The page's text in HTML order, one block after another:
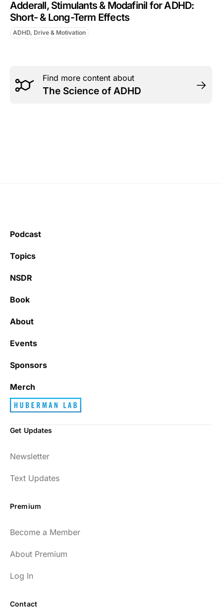
Adderall, Stimulants & Modafinil for ADHD:
Short- & Long-Term Effects
ADHD, Drive & Motivation
Find more content about
The Science of ADHD
Podcast
Topics
NSDR
Book
About
Events
Sponsors
Merch
Get Updates
Newsletter
Text Updates
Premium
Become a Member
About Premium
Log In
Contact